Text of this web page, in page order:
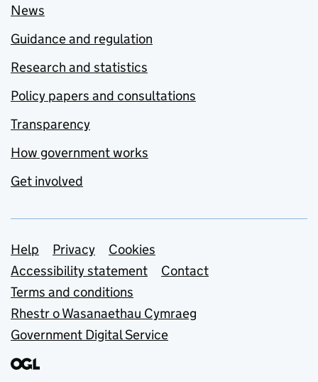
News
Guidance and regulation
Research and statistics
Policy papers and consultations
Transparency
How government works
Get involved
Support links
Help Privacy
Cookies
Accessibility statement
Contact
Terms and conditions
Rhestr o Wasanaethau Cymraeg
Government Digital Service